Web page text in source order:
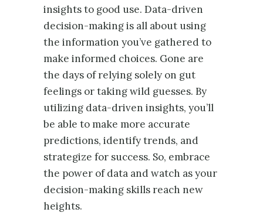
insights to good use. Data-driven
decision-making is all about using
the information you’ve gathered to
make informed choices. Gone are
the days of relying solely on gut
feelings or taking wild guesses. By
utilizing data-driven insights, you’ll
be able to make more accurate
predictions, identify trends, and
strategize for success. So, embrace
the power of data and watch as your
decision-making skills reach new
heights.